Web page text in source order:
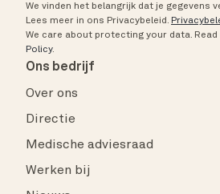
We vinden het belangrijk dat je gegevens
Lees meer in ons Privacybeleid.
We care about protecting your data.
Policy.
Ons bedrijf
Over ons
Directie
Medische adviesraad
Werken bij